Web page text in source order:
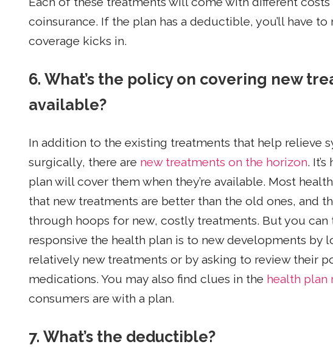
coinsurance. If the plan has a deductible, you’ll have
coverage kicks in.
6. What’s the policy on covering new
available?
In addition to the existing treatments that help relieve
surgically, there are new treatments on the horizon.
plan will cover them when they’re available. Most
that new treatments are better than the old ones, and
through hoops for new, costly treatments. But you can
responsive the health plan is to new developments by
relatively new treatments or by asking to review their
medications. You may also find clues in the health plan
consumers are with a plan.
7. What’s the deductible?